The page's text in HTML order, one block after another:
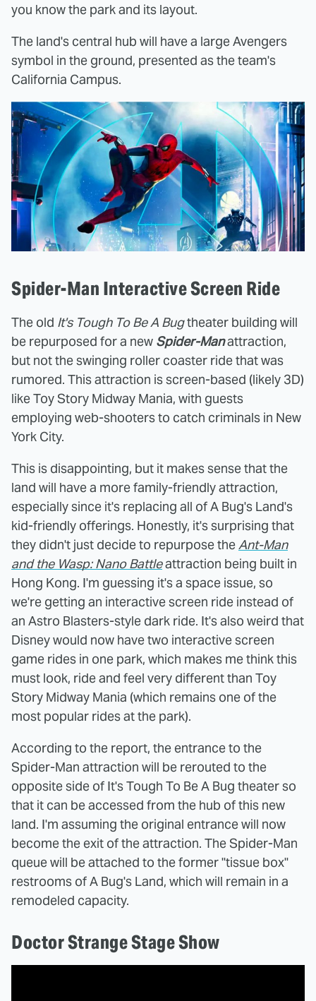
you know the park and its layout.
The land's central hub will have a large Avengers
symbol in the ground, presented as the team's
California Campus.
Spider-Man Interactive Screen Ride
The old It's Tough To Be A Bugtheater building will
be repurposed for a new Spider-Manattraction,
but not the swinging roller coaster ride that was
rumored. This attraction is screen-based (likely 3D)
like Toy Story Midway Mania, with guests
employing web-shooters to catch criminals in New
York City.
This is disappointing, but it makes sense that the
land will have a more family-friendly attraction,
especially since it's replacing all of A Bug's Land's
kid-friendly offerings. Honestly, it's surprising that
they didn't just decide to repurpose theAnt-Man
and the Wasp: Nano Battleattraction being built in
Hong Kong. I'm guessing it's a space issue, so
we're getting an interactive screen ride instead of
an Astro Blasters-style dark ride. It's also weird that
Disney would now have two interactive screen
game rides in one park, which makes me think this
must look, ride and feel very different than Toy
Story Midway Mania (which remains one of the
most popular rides at the park).
According to the report, the entrance to the
Spider-Man attraction will be rerouted to the
opposite side of It's Tough To Be A Bug theater so
that it can be accessed from the hub of this new
land. I'm assuming the original entrance will now
become the exit of the attraction. The Spider-Man
queue will be attached to the former "tissue box"
restrooms of A Bug's Land, which will remain in a
remodeled capacity.
Doctor Strange Stage Show